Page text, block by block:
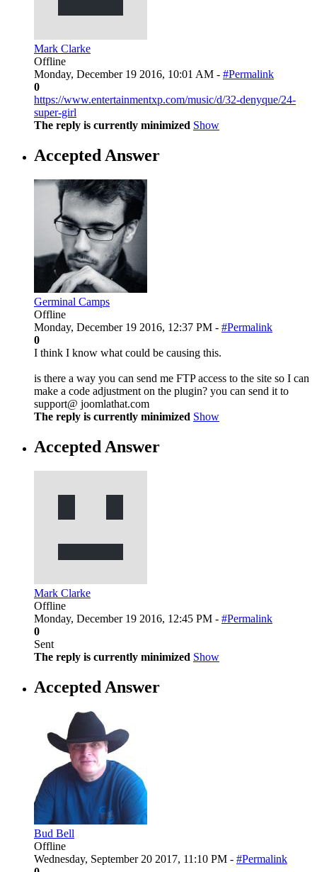
Mark Clarke
Offline
Monday, December 19 2016, 10:01 AM - #Permalink
0
https://www.entertainmentxp.com/music/d/32-denyque/24-
super-girl
The reply is currently minimized Show
Accepted Answer
Germinal Camps
Offline
Monday, December 19 2016, 12:37 PM - #Permalink
0
I think I know what could be causing this.
is there a way you can send me FTP access to the site so I can
make a code adjustment on the plugin? you can send it to
support@ joomlathat.com
The reply is currently minimized Show
Accepted Answer
Mark Clarke
Offline
Monday, December 19 2016, 12:45 PM - #Permalink
0
Sent
The reply is currently minimized Show
Accepted Answer
Bud Bell
Offline
Wednesday, September 20 2017, 11:10 PM - #Permalink